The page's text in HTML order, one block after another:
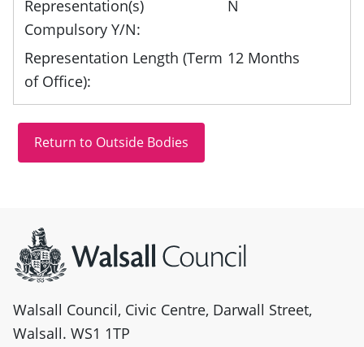
Representation(s)
Compulsory Y/N:
N
Representation Length (Term
of Office):
12 Months
Walsall Council, Civic Centre, Darwall Street,
Walsall. WS1 1TP